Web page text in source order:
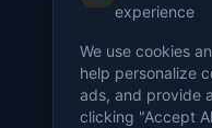
experience
We use cookies
help personalize
ads, and provide
clicking "Accept